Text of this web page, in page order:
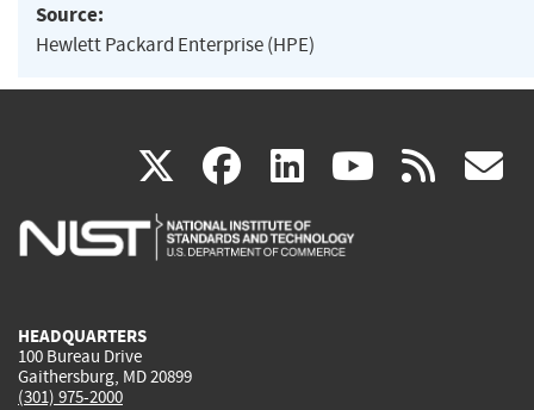
Source:
Hewlett Packard Enterprise (HPE)
X(link
is
facebook
(link
is
linkedin
(link
is
(link rss
HEADQUARTERS
100 Bureau Drive
Gaithersburg, MD 20899
(301) 975-2000